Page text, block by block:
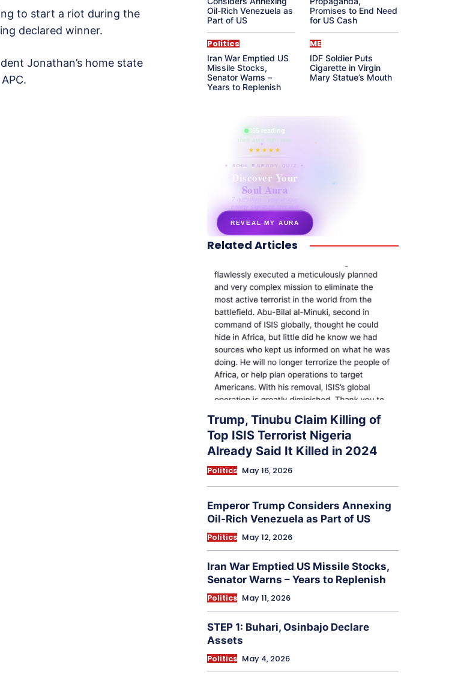
to start a riot during the
declared winner.
Jonathan’s home state
Oil-Rich Venezuela as
Part of US
Promises to End Need
for US Cash
Politics
Iran War Emptied US
Missile Stocks,
Senator Warns –
Years to Replenish
ME
IDF Soldier Puts
Cigarette in Virgin
Mary Statue’s Mouth
865 reading
their aura right now
★★★★★
✦ SOUL ENERGY QUIZ ✦
Discover Your
Soul Aura
7 questions · your unique
energy signature revealed
REVEAL MY AURA
secretnaturale.com/aura
Related Articles
Trump, Tinubu Claim Killing of
Top ISIS Terrorist Nigeria
Already Said It Killed in 2024
Politics May 16, 2026
Emperor Trump Considers Annexing
Oil-Rich Venezuela as Part of US
Politics May 12, 2026
Iran War Emptied US Missile Stocks,
Senator Warns – Years to Replenish
Politics May 11, 2026
STEP 1: Buhari, Osinbajo Declare
Assets
Politics May 4, 2026